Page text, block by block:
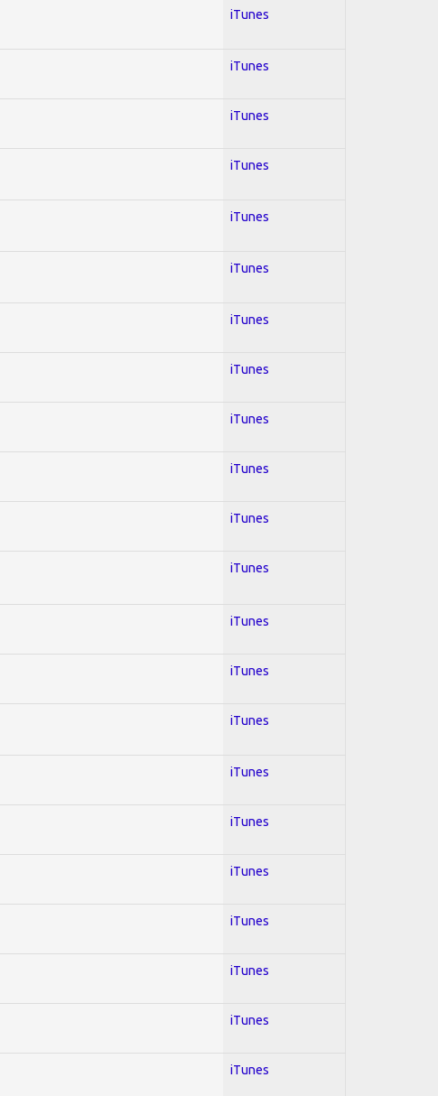
iTunes
iTunes
iTunes
iTunes
iTunes
iTunes
iTunes
iTunes
iTunes
iTunes
iTunes
iTunes
iTunes
iTunes
iTunes
iTunes
iTunes
iTunes
iTunes
iTunes
iTunes
iTunes